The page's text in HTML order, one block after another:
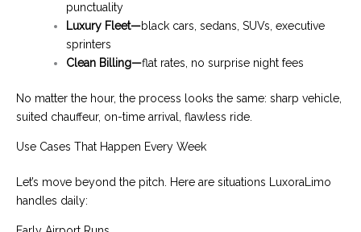
punctuality
Luxury Fleet—black cars, sedans, SUVs, executive
sprinters
Clean Billing—flat rates, no surprise night fees
No matter the hour, the process looks the same: sharp vehicle,
suited chauffeur, on-time arrival, flawless ride.
Use Cases That Happen Every Week
Let’s move beyond the pitch. Here are situations LuxoraLimo
handles daily: